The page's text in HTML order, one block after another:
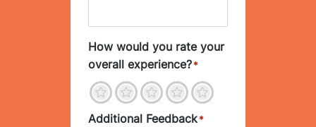
How would you rate your
overall experience?*
4
3
2
1
Additional Feedback*